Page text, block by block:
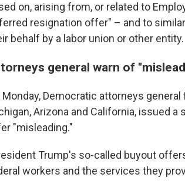
on, arising from, or related to
resignation offer" – and to
behalf by a labor union or other entity.
general warn of
Monday, Democratic attorneys
Arizona and California, issued
"misleading."
Trump's so-called buyout
workers and the services they